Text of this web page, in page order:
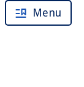
Menu